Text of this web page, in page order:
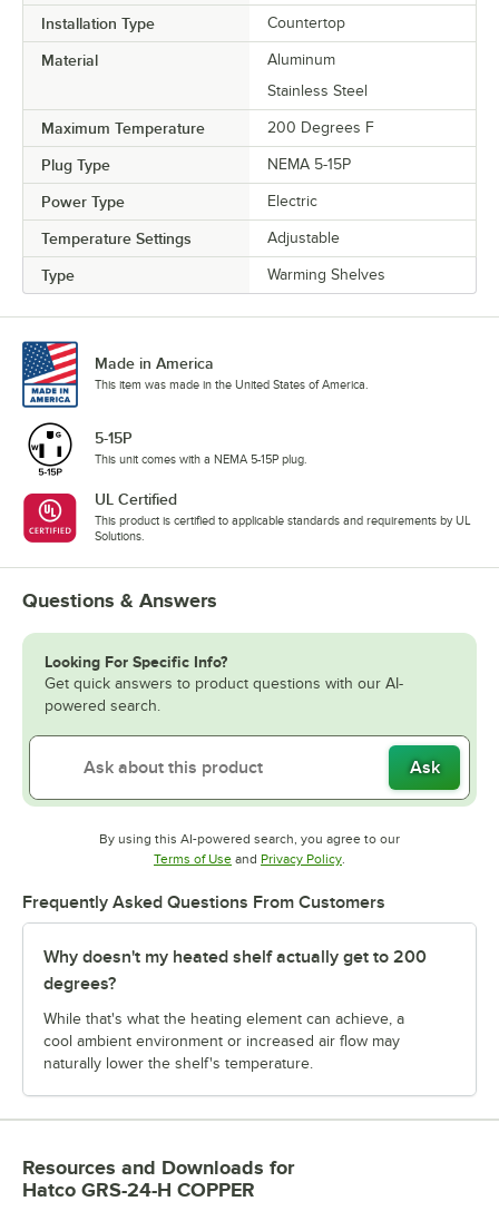
Installation Type Countertop
Material
Aluminum
Stainless Steel
Maximum Temperature 200 Degrees F
Plug Type NEMA 5-15P
Power Type Electric
Temperature Settings Adjustable
Type Warming Shelves
Made in America
This item was made in the United States of America.
5-15P
This unit comes with a NEMA 5-15P plug.
UL Certified
This product is certified to applicable standards and requirements by UL
Solutions.
Questions & Answers
Looking For Specific Info?
Get quick answers to product questions with our AI-
powered search.
Ask
By using this AI-powered search, you agree to our
Terms of UseOpens in new tab
and Privacy PolicyOpens in new tab
.
Frequently Asked Questions From Customers
Why doesn't my heated shelf actually get to 200
degrees?
While that's what the heating element can achieve, a
cool ambient environment or increased air flow may
naturally lower the shelf's temperature.
Resources and Downloads for
Hatco GRS-24-H COPPER